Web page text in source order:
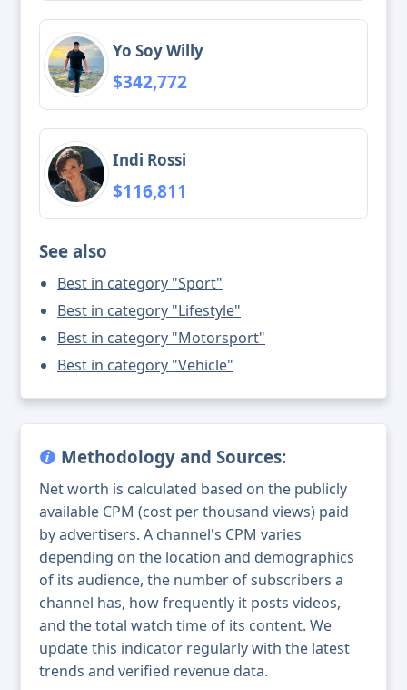
Yo Soy Willy
$342,772
Indi Rossi
$116,811
See also
Best in category "Sport"
Best in category "Lifestyle"
Best in category "Motorsport"
Best in category "Vehicle"
Methodology and Sources:
Net worth is calculated based on the publicly
available CPM (cost per thousand views) paid
by advertisers. A channel's CPM varies
depending on the location and demographics
of its audience, the number of subscribers a
channel has, how frequently it posts videos,
and the total watch time of its content. We
update this indicator regularly with the latest
trends and verified revenue data.